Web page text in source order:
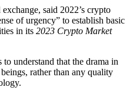
said 2022’s crypto
of urgency” to establish basic
in its 2023 Crypto Market
understand that the drama in
rather than any quality